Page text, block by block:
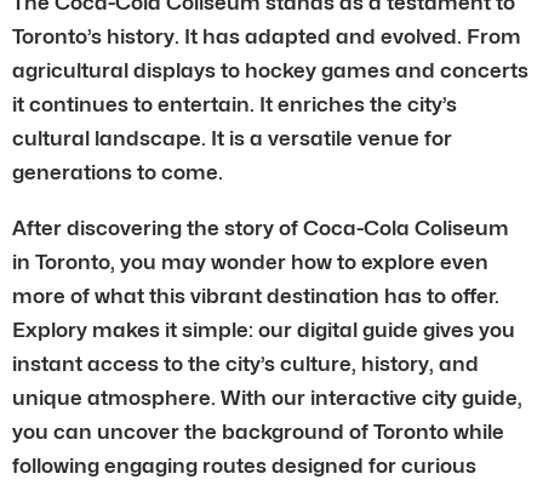
Toronto’s history. It has adapted and evolved. From
agricultural displays to hockey games and concerts
it continues to entertain. It enriches the city’s
cultural landscape. It is a versatile venue for
generations to come.
After discovering the story of Coca-Cola Coliseum
in Toronto, you may wonder how to explore even
more of what this vibrant destination has to offer.
Explory makes it simple: our digital guide gives you
instant access to the city’s culture, history, and
unique atmosphere. With our interactive city guide,
you can uncover the background of Toronto while
following engaging routes designed for curious